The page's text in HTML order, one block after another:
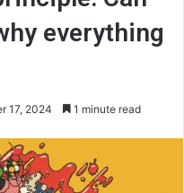
everything
17, 2024 1 minute read